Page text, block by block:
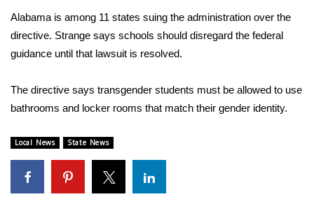
Interactive Radar & Alerts
Severe Weather Center
Area Closings
WCBI Weather Radios
Weather Whys
Alabama is among 11 states suing the administration over the
directive. Strange says schools should disregard the federal
guidance until that lawsuit is resolved.
The directive says transgender students must be allowed to use
bathrooms and locker rooms that match their gender identity.
Local News State News